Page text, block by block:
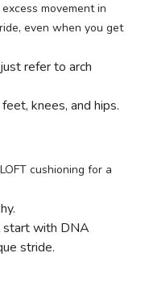
movement in
even when you get
refer to arch
knees, and hips.
cushioning for a
start with DNA
stride.